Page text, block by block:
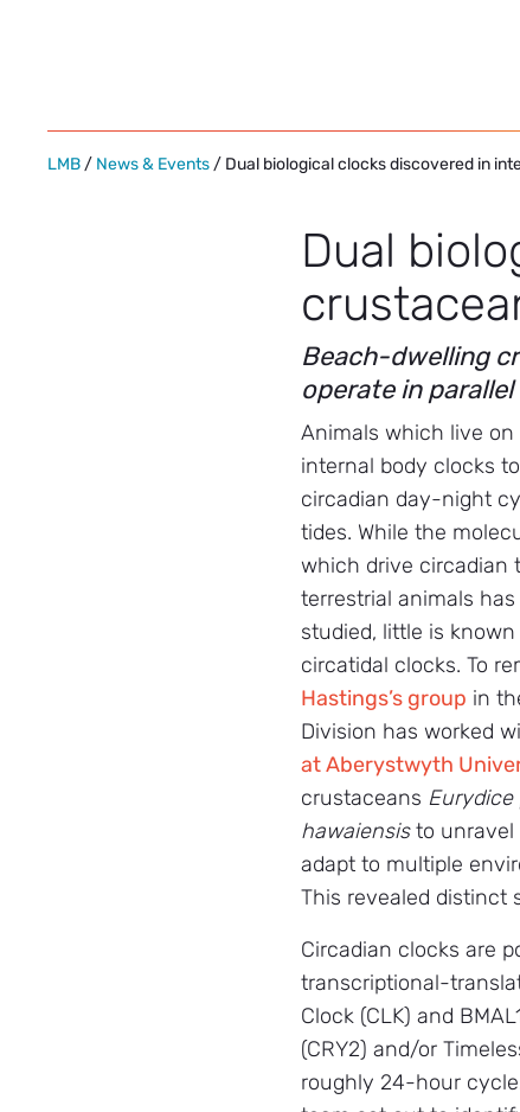
LMB / News & Events / Dual biological clocks discovered in
Dual
Beach-dwelling
operate in
Animals which live
internal body clocks
circadian day-night
tides. While the
which drive circadian
terrestrial animals
studied, little is
circatidal clocks. To
Hastings’s group in
Division has worked
at Aberystwyth
crustaceans
hawaiensisto unravel
adapt to multiple
This revealed distinct
Circadian clocks are
transcriptional-
Clock (CLK) and
(CRY2) and/or
roughly 24-hour